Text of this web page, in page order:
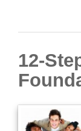
12-